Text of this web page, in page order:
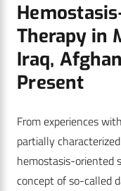
Therapy in
Iraq,
Present
From experiences
partially
hemostasis-oriented
concept of so-called